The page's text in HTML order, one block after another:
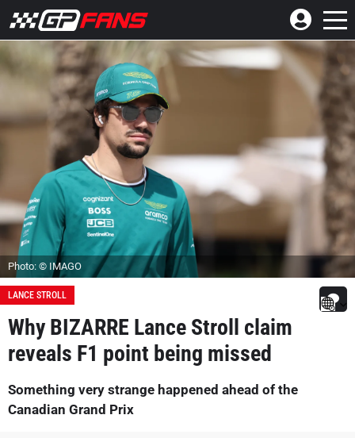
Photo: © IMAGO
LANCE STROLL
Why BIZARRE Lance Stroll claim
reveals F1 point being missed
Something very strange happened ahead of the
Canadian Grand Prix